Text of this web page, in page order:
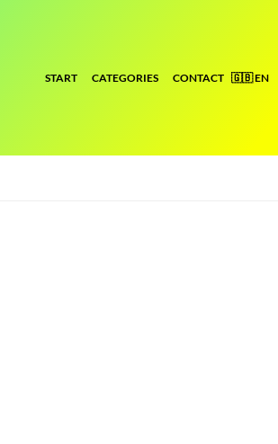
START CATEGORIES CONTACT